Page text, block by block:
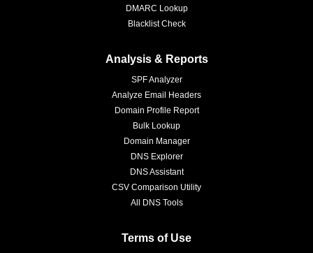
DMARC Lookup
Blacklist Check
Analysis & Reports
SPF Analyzer
Analyze Email Headers
Domain Profile Report
Bulk Lookup
Domain Manager
DNS Explorer
DNS Assistant
CSV Comparison Utility
All DNS Tools
Terms of Use